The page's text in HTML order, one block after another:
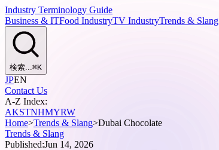
Industry Terminology Guide
Business & ITFood IndustryTV IndustryTrends & Slang
検索...⌘K
JPEN
Contact Us
A-Z Index:
AKSTNHMYRW
Home>Trends & Slang>Dubai Chocolate
Trends & Slang
Published:Jun 14, 2026